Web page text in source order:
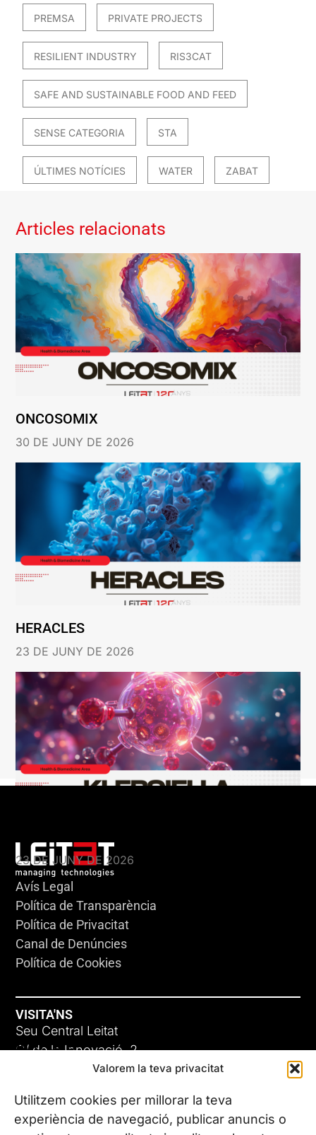
Valorem la teva privacitat
Utilitzem cookies per millorar la teva
experiència de navegació, publicar anuncis o
PREMSA PRIVATE PROJECTS
RESILIENT INDUSTRY RIS3CAT
SAFE AND SUSTAINABLE FOOD AND FEED
SENSE CATEGORIA STA
ÚLTIMES NOTÍCIES WATER ZABAT
Articles relacionats
ONCOSOMIX
30 DE JUNY DE 2026
HERACLES
23 DE JUNY DE 2026
23 DE JUNY DE 2026
ADC-CRC
17 DE JUNY DE 2026
Avís Legal
Política de Transparència
Política de Privacitat
Canal de Denúncies
Política de Cookies
VISITA'NS
Seu Central Leitat
C/ de la Innovació, 2
08225 Terrassa, (Barcelona)
Coneix les nostres seus